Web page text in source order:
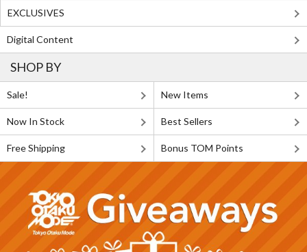
EXCLUSIVES
Digital Content
SHOP BY
Sale! New Items
Now In Stock Best Sellers
Free Shipping Bonus TOM Points